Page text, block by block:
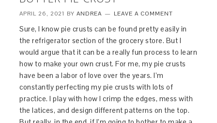
APRIL 26, 2021 BYANDREA LEAVE A COMMENT
Sure, I know pie crusts can be found pretty easily in
the refrigerator section of the grocery store. But I
would argue that it can be a really fun process to learn
how to make your own crust. For me, my pie crusts
have been a labor of love over the years. I’m
constantly perfecting my pie crusts with lots of
practice. I play with how I crimp the edges, mess with
the latices, and design different patterns on the top.